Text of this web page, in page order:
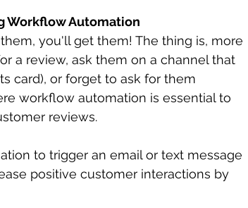
Workflow Automation
you'll get them! The thing is, more
a review, ask them on a channel that
card), or forget to ask for them
workflow automation is essential to
reviews.
to trigger an email or text message
positive customer interactions by